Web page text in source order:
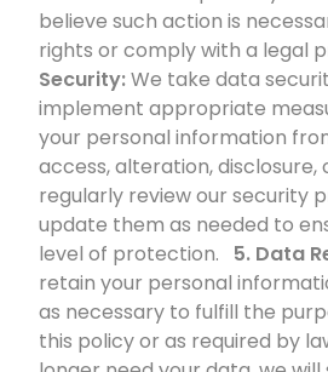
believe such action is
rights or comply with a legal
Security:We take data
implement appropriate
your personal information
access, alteration, disclosure,
regularly review our security
update them as needed to
level of protection.
5. Data
retain your personal
as necessary to fulfill the
this policy or as required by